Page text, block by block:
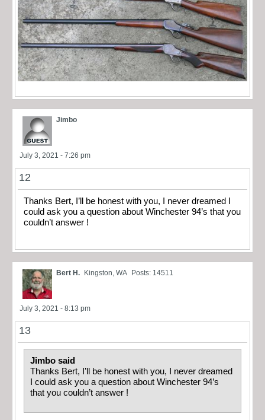
Jimbo
July 3, 2021 - 7:26 pm
12
Thanks Bert, I’ll be honest with you, I never dreamed I
could ask you a question about Winchester 94’s that you
couldn’t answer !
Bert H. Kingston, WA Posts: 14511
July 3, 2021 - 8:13 pm
13
Jimbo said
Thanks Bert, I’ll be honest with you, I never dreamed
I could ask you a question about Winchester 94’s
that you couldn’t answer !